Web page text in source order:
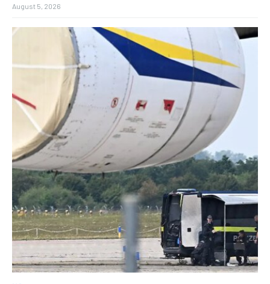
August 5, 2026